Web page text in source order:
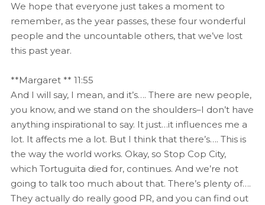
We hope that everyone just takes a moment to
remember, as the year passes, these four wonderful
people and the uncountable others, that we’ve lost
this past year.
**Margaret ** 11:55
And I will say, I mean, and it’s…. There are new people,
you know, and we stand on the shoulders–I don’t have
anything inspirational to say. It just…it influences me a
lot. It affects me a lot. But I think that there’s…. This is
the way the world works. Okay, so Stop Cop City,
which Tortuguita died for, continues. And we’re not
going to talk too much about that. There’s plenty of….
They actually do really good PR, and you can find out